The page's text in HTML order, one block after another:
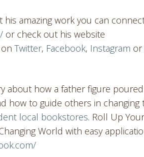
amazing work you can
or check out his website
Twitter, Facebook, Instagram or
about how a father figure
to guide others in changing
local bookstores. Roll Up
World with easy